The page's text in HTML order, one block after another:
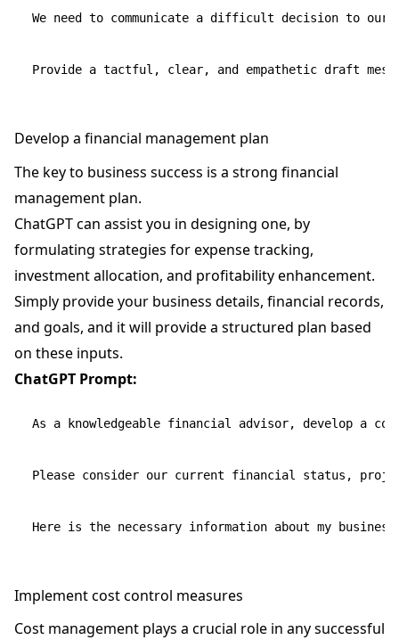
We need to communicate a difficult decision to
Develop a financial management plan
The key to business success is a strong financial
management plan.
ChatGPT can assist you in designing one, by
formulating strategies for expense tracking,
investment allocation, and profitability enhancement.
Simply provide your business details, financial records,
and goals, and it will provide a structured plan based
on these inputs.
ChatGPT Prompt:
As a knowledgeable financial advisor, develop a
Please consider our current financial status,
Implement cost control measures
Cost management plays a crucial role in any successful